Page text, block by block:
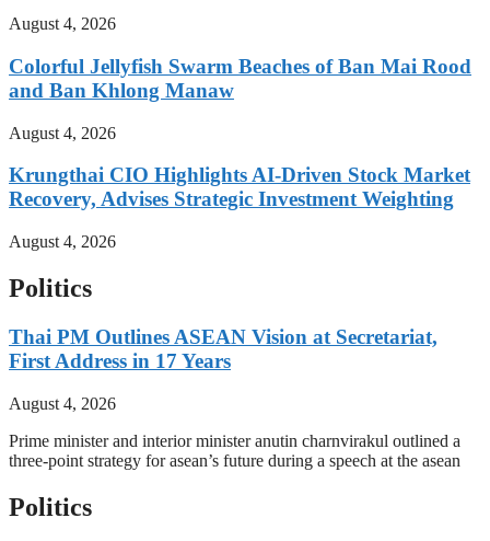
August 4, 2026
Colorful Jellyfish Swarm Beaches of Ban Mai Rood
and Ban Khlong Manaw
August 4, 2026
Krungthai CIO Highlights AI-Driven Stock Market
Recovery, Advises Strategic Investment Weighting
August 4, 2026
Politics
Thai PM Outlines ASEAN Vision at Secretariat,
First Address in 17 Years
August 4, 2026
Prime minister and interior minister anutin charnvirakul outlined a
three-point strategy for asean’s future during a speech at the asean
Politics